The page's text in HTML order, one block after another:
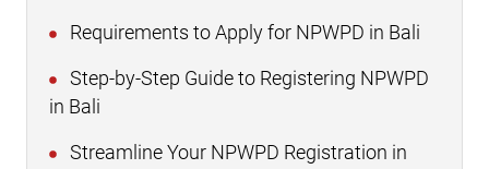
Requirements to Apply for NPWPD in Bali
Step-by-Step Guide to Registering NPWPD
in Bali
Streamline Your NPWPD Registration in